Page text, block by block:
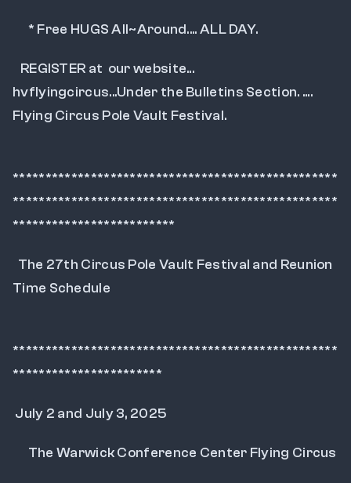
      * Free HUGS All~Around.... ALL DAY.
hvflyingcircus...Under the Bulletins Section. ....
Flying Circus Pole Vault Festival.
**************************************************
**************************************************
*************************
Time Schedule
**************************************************
***********************
July 2 and July 3, 2025
      The Warwick Conference Center Flying Circus